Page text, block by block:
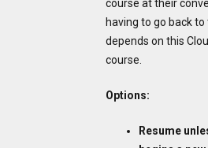
course at their
having to go back
depends on this
course.
Options:
Resume